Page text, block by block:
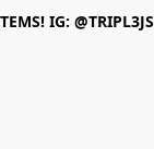
IG: @TRIPL3JS